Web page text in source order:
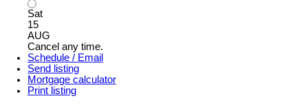
Sat
15
AUG
Cancel any time.
Schedule / Email
Send listing
Mortgage calculator
Print listing